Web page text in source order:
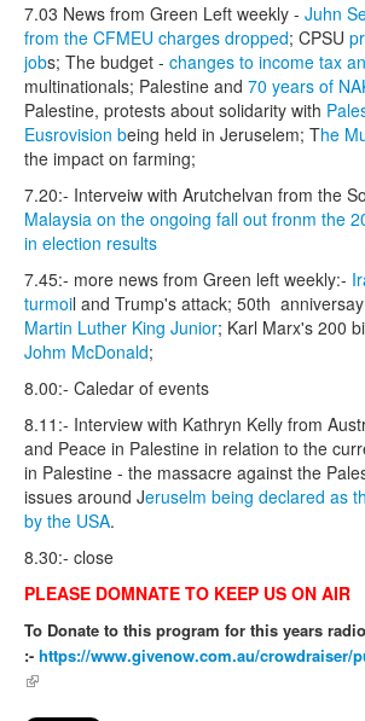
7.03 News from Green Left weekly - Juhn
from the CFMEU charges dropped; CPSU
jobs; The budget - changes to income tax
multinationals; Palestine and 70 years of
Palestine, protests about solidarity with
Eusrovision being held in Jeruselem; The
the impact on farming;
7.20:- Interveiw with Arutchelvan from the
Malaysia on the ongoing fall out fronm the
in election results
7.45:- more news from Green left weekly:-
turmoil and Trump's attack; 50th
Martin Luther King Junior; Karl Marx's 200
Johm McDonald;
8.00:- Caledar of events
8.11:- Interview with Kathryn Kelly from
and Peace in Palestine in relation to the
in Palestine - the massacre against the
issues around Jeruselm being declared as
by the USA.
8.30:- close
PLEASE DOMNATE TO KEEP US ON AIR
To Donate to this program for this years
:- https://www.givenow.com.au/crowdraiser/
(link is external)